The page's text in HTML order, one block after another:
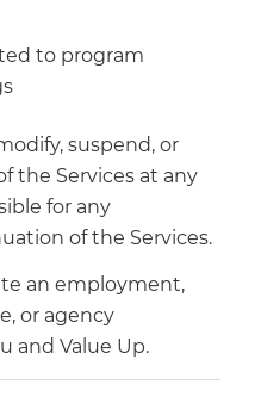
to program
suspend, or
the Services at any
for any
of the Services.
an employment,
or agency
and Value Up.